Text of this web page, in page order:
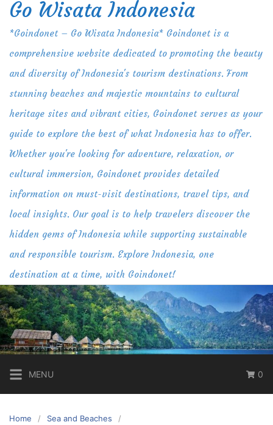
Skip
content
Go Wisata Indonesia
*Goindonet – Go Wisata Indonesia* Goindonet is a
comprehensive website dedicated to promoting the beauty
and diversity of Indonesia's tourism destinations. From
stunning beaches and majestic mountains to cultural
heritage sites and vibrant cities, Goindonet serves as your
guide to explore the best of what Indonesia has to offer.
Whether you're looking for adventure, relaxation, or
cultural immersion, Goindonet provides detailed
information on must-visit destinations, travel tips, and
local insights. Our goal is to help travelers discover the
hidden gems of Indonesia while supporting sustainable
and responsible tourism. Explore Indonesia, one
destination at a time, with Goindonet!
MENU 0
Home
Sea and Beaches